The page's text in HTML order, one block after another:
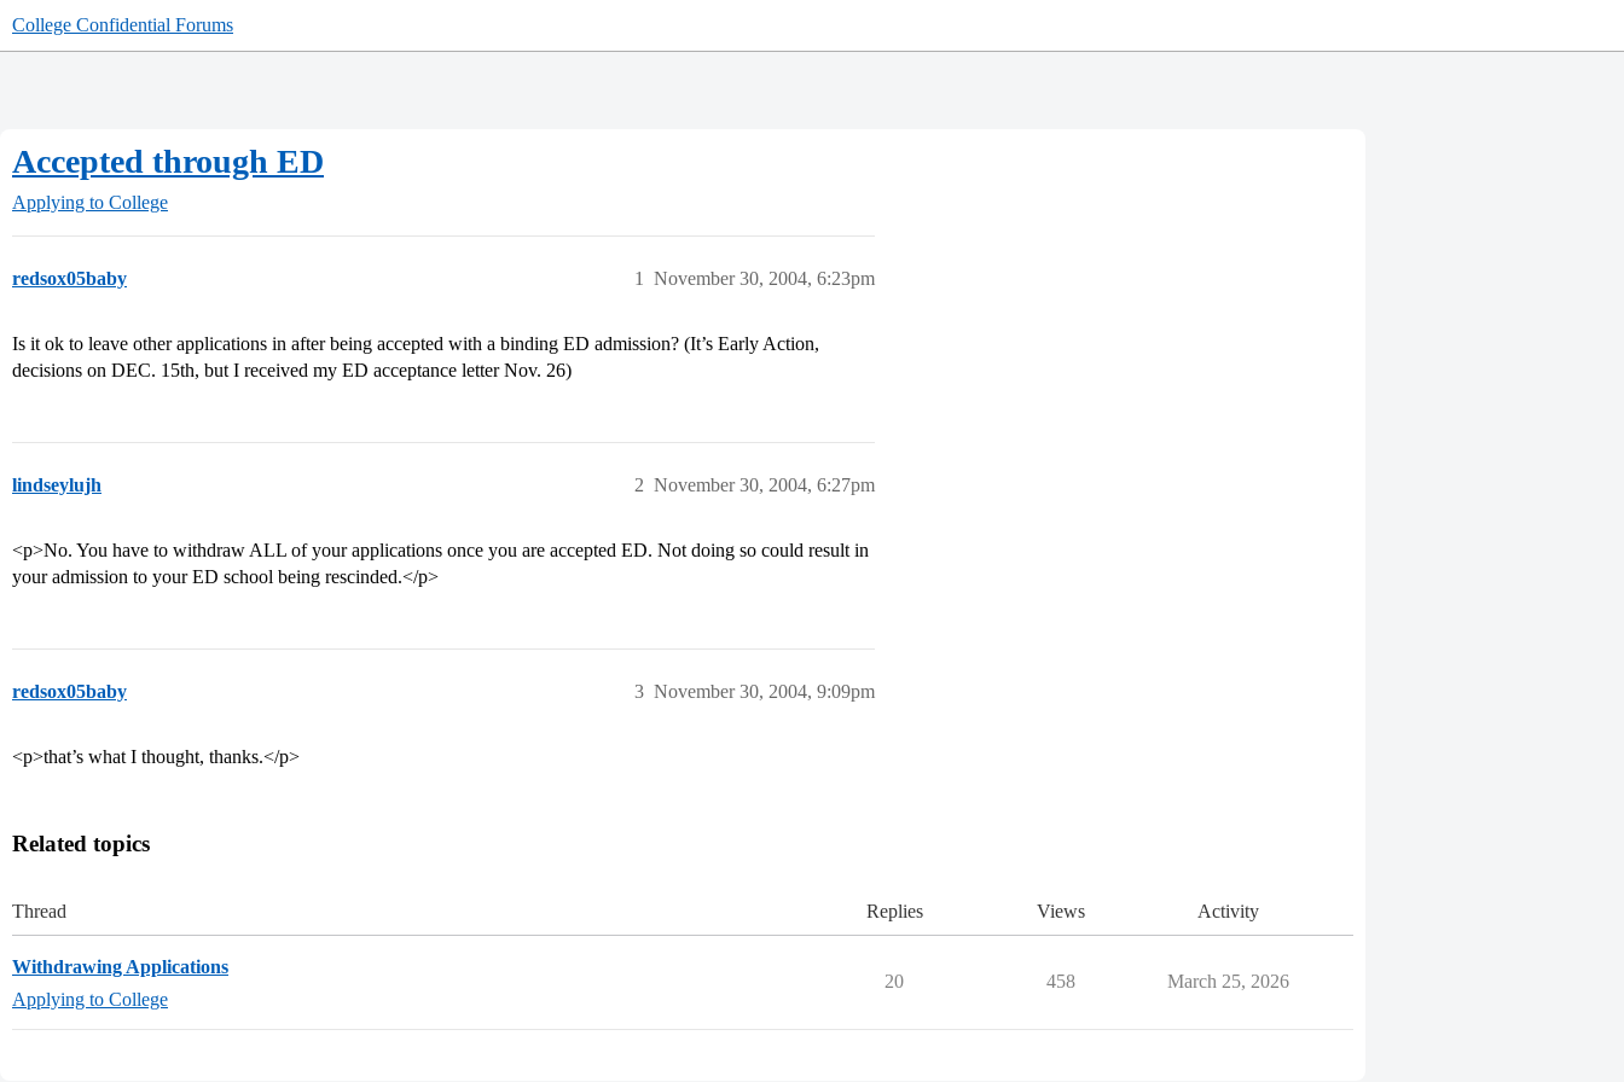
College Confidential Forums
Accepted through ED
Applying to College
redsox05baby November 30, 2004, 6:23pm
1
Is it ok to leave other applications in after being accepted with a binding ED admission? (It’s Early Action,
decisions on DEC. 15th, but I received my ED acceptance letter Nov. 26)
lindseylujh November 30, 2004, 6:27pm
2
<p>No. You have to withdraw ALL of your applications once you are accepted ED. Not doing so could result in
your admission to your ED school being rescinded.</p>
redsox05baby November 30, 2004, 9:09pm
3
<p>that’s what I thought, thanks.</p>
Related topics
Thread Replies Views Activity
Withdrawing Applications
Applying to College
20 458 March 25, 2026